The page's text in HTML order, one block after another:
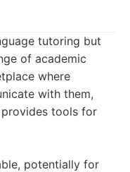
tutoring but
of academic
where
with them,
tools for
potentially for